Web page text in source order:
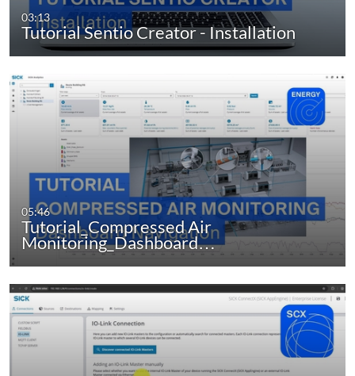
03:13
Tutorial Sentio Creator - Installation
05:46
Tutorial_Compressed Air
Monitoring_Dashboard…